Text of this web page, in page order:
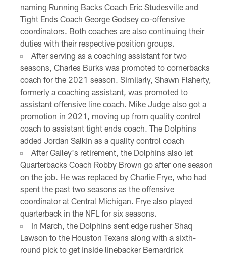
naming Running Backs Coach Eric Studesville and
Tight Ends Coach George Godsey co-offensive
coordinators. Both coaches are also continuing their
duties with their respective position groups.
After serving as a coaching assistant for two
seasons, Charles Burks was promoted to cornerbacks
coach for the 2021 season. Similarly, Shawn Flaherty,
formerly a coaching assistant, was promoted to
assistant offensive line coach. Mike Judge also got a
promotion in 2021, moving up from quality control
coach to assistant tight ends coach. The Dolphins
added Jordan Salkin as a quality control coach
After Gailey's retirement, the Dolphins also let
Quarterbacks Coach Robby Brown go after one season
on the job. He was replaced by Charlie Frye, who had
spent the past two seasons as the offensive
coordinator at Central Michigan. Frye also played
quarterback in the NFL for six seasons.
In March, the Dolphins sent edge rusher Shaq
Lawson to the Houston Texans along with a sixth-
round pick to get inside linebacker Bernardrick